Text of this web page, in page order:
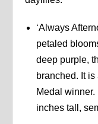
‘Always
petaled
deep purple,
branched. It
Medal
inches tall,